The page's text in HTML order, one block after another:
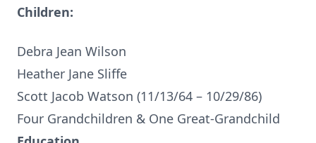
Children:
Debra Jean Wilson
Heather Jane Sliffe
Scott Jacob Watson (11/13/64 – 10/29/86)
Four Grandchildren & One Great-Grandchild